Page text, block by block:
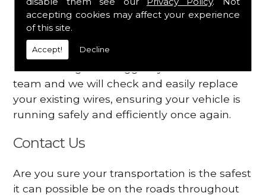
accepting cookies may affect your experience
of this site.
Accept! Decline
dashboard
Your engine may vibrate
Have you started noticing any of these signs
when driving? We suggest you contact our
team and we will check and easily replace
your existing wires, ensuring your vehicle is
running safely and efficiently once again.
Contact Us
Are you sure your transportation is the safest
it can possible be on the roads throughout